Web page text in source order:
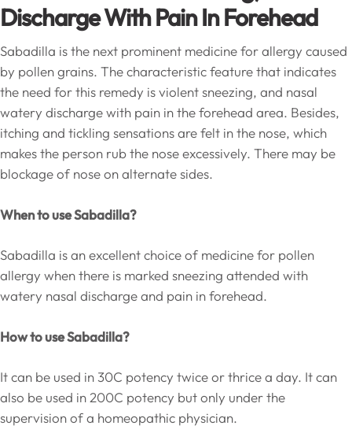
Discharge With Pain In Forehead
Sabadilla is the next prominent medicine for allergy caused
by pollen grains. The characteristic feature that indicates
the need for this remedy is violent sneezing, and nasal
watery discharge with pain in the forehead area. Besides,
itching and tickling sensations are felt in the nose, which
makes the person rub the nose excessively. There may be
blockage of nose on alternate sides.
When to use Sabadilla?
Sabadilla is an excellent choice of medicine for pollen
allergy when there is marked sneezing attended with
watery nasal discharge and pain in forehead.
How to use Sabadilla?
It can be used in 30C potency twice or thrice a day. It can
also be used in 200C potency but only under the
supervision of a homeopathic physician.